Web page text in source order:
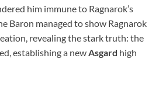
him immune to Ragnarok’s
Baron managed to show Ragnarok
revealing the stark truth: the
establishing a new Asgard high